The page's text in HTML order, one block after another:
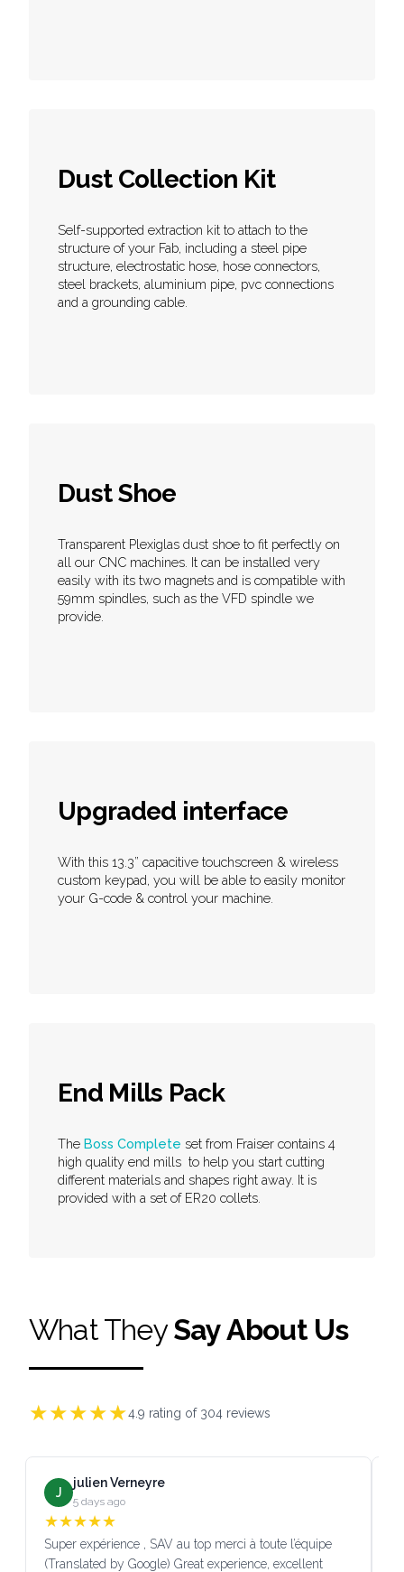
Dust Collection Kit
Self-supported extraction kit to attach to the
structure of your Fab, including a steel pipe
structure, electrostatic hose, hose connectors,
steel brackets, aluminium pipe, pvc connections
and a grounding cable.
Dust Shoe
Transparent Plexiglas dust shoe to fit perfectly on
all our CNC machines. It can be installed very
easily with its two magnets and is compatible with
59mm spindles, such as the VFD spindle we
provide.
Upgraded interface
With this 13.3” capacitive touchscreen & wireless
custom keypad, you will be able to easily monitor
your G-code & control your machine.
End Mills Pack
The Boss Complete set from Fraiser contains 4
high quality end mills to help you start cutting
different materials and shapes right away. It is
provided with a set of ER20 collets.
What TheySay About Us
★★★★★4.9 rating of 304 reviews
J
julien Verneyre
5 days ago
★★★★★
Super expérience , SAV au top merci à toute l’équipe
(Translated by Google) Great experience, excellent